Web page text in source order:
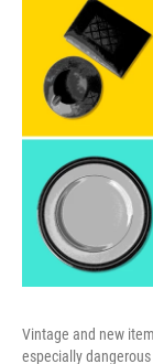
Vintage and new
especially